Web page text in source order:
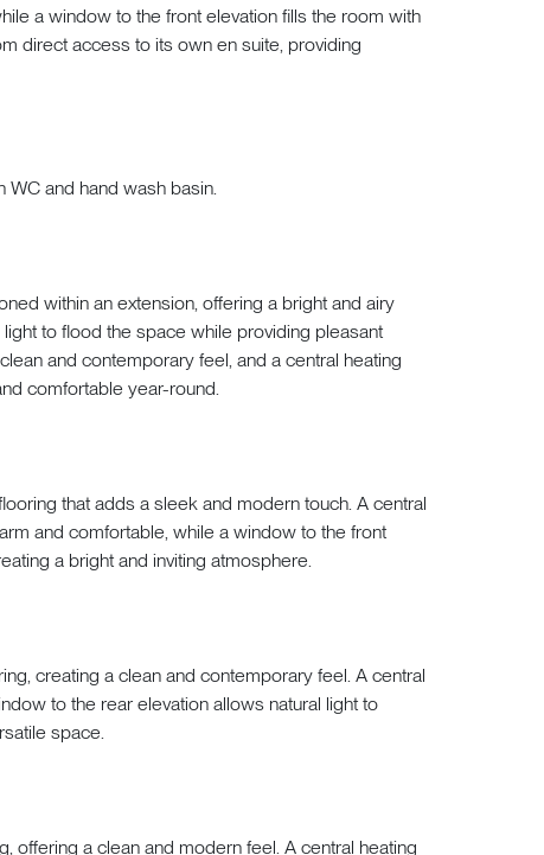
a window to the front elevation fills the room with
direct access to its own en suite, providing
and hand wash basin.
within an extension, offering a bright and airy
to flood the space while providing pleasant
and contemporary feel, and a central heating
comfortable year-round.
that adds a sleek and modern touch. A central
and comfortable, while a window to the front
a bright and inviting atmosphere.
creating a clean and contemporary feel. A central
to the rear elevation allows natural light to
space.
offering a clean and modern feel. A central heating